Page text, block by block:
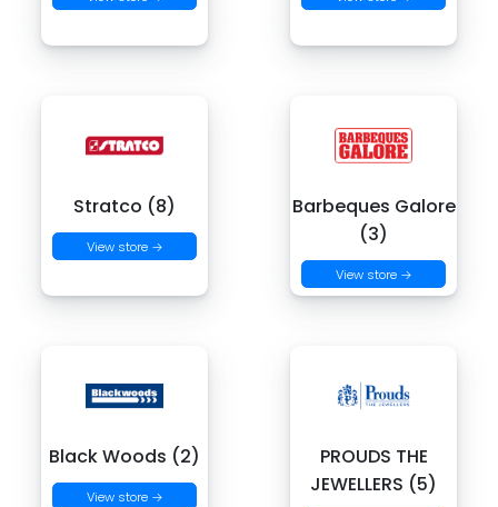
Stratco (8)
View store →
Barbeques Galore
(3)
View store →
Black Woods (2)
View store →
PROUDS THE
JEWELLERS (5)